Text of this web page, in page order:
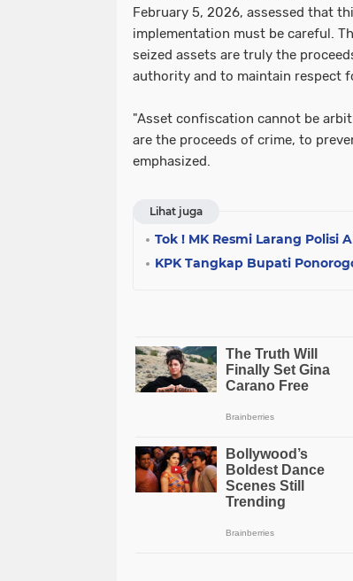
February 5, 2026, assessed that
implementation must be careful.
seized assets are truly the
authority and to maintain respect
"Asset confiscation cannot be
are the proceeds of crime, to
emphasized.
Lihat juga
Tok ! MK Resmi Larang Polisi
KPK Tangkap Bupati